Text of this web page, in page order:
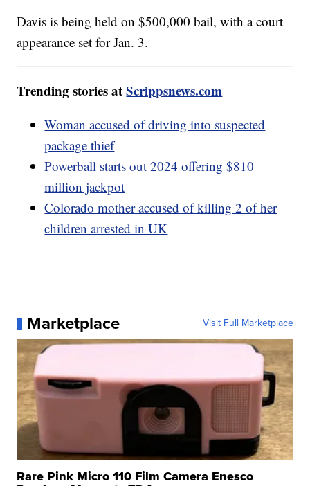
Davis is being held on $500,000 bail, with a court
appearance set for Jan. 3.
Trending stories atScrippsnews.com
Woman accused of driving into suspected
package thief
Powerball starts out 2024 offering $810
million jackpot
Colorado mother accused of killing 2 of her
children arrested in UK
Marketplace Visit Full Marketplace
Rare Pink Micro 110 Film Camera Enesco